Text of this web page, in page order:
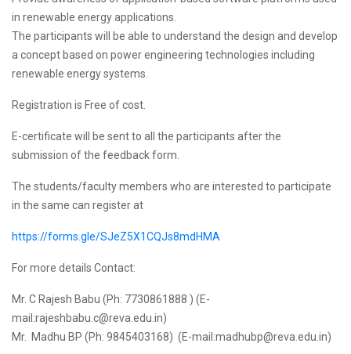
in renewable energy applications.
The participants will be able to understand the design and develop
a concept based on power engineering technologies including
renewable energy systems.
Registration is Free of cost.
E-certificate will be sent to all the participants after the
submission of the feedback form.
The students/faculty members who are interested to participate
in the same can register at
https://forms.gle/SJeZ5X1CQJs8mdHMA
For more details Contact:
Mr. C Rajesh Babu (Ph: 7730861888 ) (E-
mail:rajeshbabu.c@reva.edu.in)
Mr. Madhu BP (Ph: 9845403168) (E-mail:madhubp@reva.edu.in)